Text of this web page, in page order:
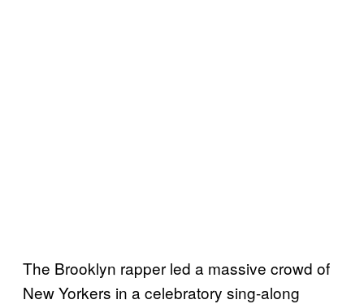
The Brooklyn rapper led a massive crowd of
New Yorkers in a celebratory sing-along